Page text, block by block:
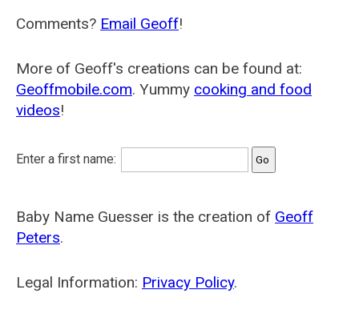
Comments? Email Geoff!
More of Geoff's creations can be found at:
Geoffmobile.com. Yummy cooking and food
videos!
Enter a first name:
Baby Name Guesser is the creation of Geoff
Peters.
Legal Information: Privacy Policy.